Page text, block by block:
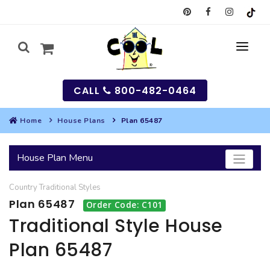
SEARCH
HOUSES
BEST SELLING PLANS
GARAGES
SEARCH GARAGE PLANS
MULTI-FAMILY
CALL 800-482-0464
Home House Plans Plan 65487
House Plan Menu
Country Traditional Styles
Plan 65487 Order Code: C101
Traditional Style House
Plan 65487